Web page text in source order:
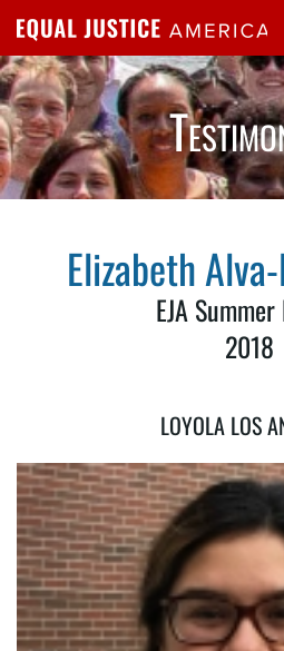
Skip to main content
Elizabeth
EJA
2018
LOYOLA LOS